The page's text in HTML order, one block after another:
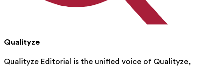
Qualityze
Qualityze Editorial is the unified voice of Qualityze,